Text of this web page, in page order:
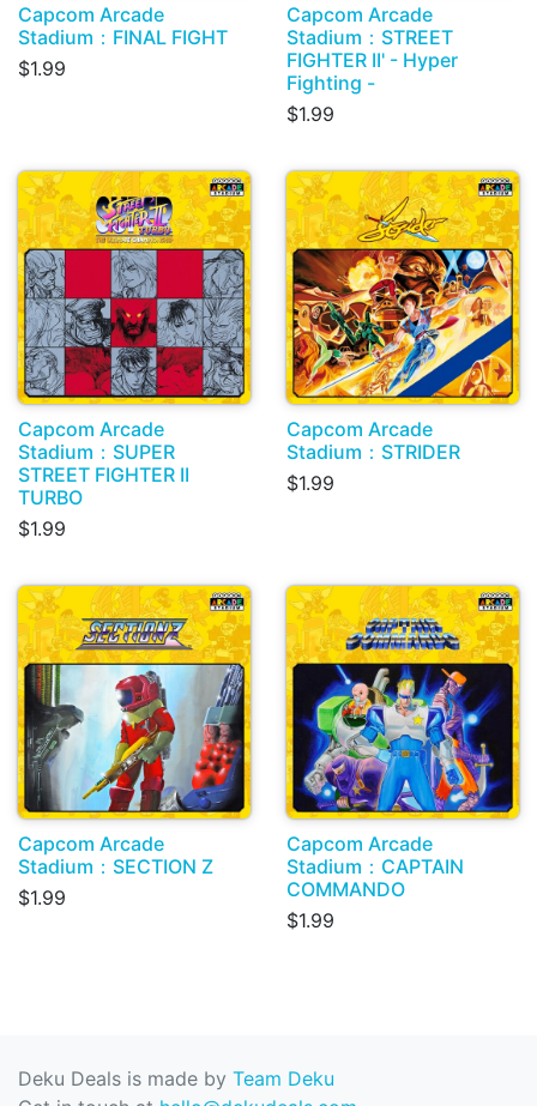
Capcom Arcade
Stadium：FINAL FIGHT
$1.99
Capcom Arcade
Stadium：STREET
FIGHTER II' - Hyper
Fighting -
$1.99
Capcom Arcade
Stadium：SUPER
STREET FIGHTER II
TURBO
$1.99
Capcom Arcade
Stadium：STRIDER
$1.99
Capcom Arcade
Stadium：SECTION Z
$1.99
Capcom Arcade
Stadium：CAPTAIN
COMMANDO
$1.99
Deku Deals is made by Team Deku